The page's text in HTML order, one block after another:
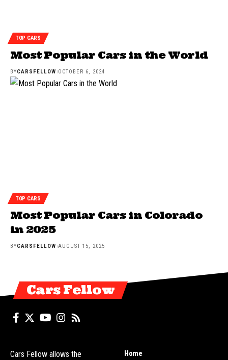
TOP CARS
Most Popular Cars in the World
BYCARSFELLOW OCTOBER 6, 2024
TOP CARS
Most Popular Cars in Colorado
in 2025
BYCARSFELLOW AUGUST 15, 2025
Cars Fellow
Cars Fellow allows the
Home